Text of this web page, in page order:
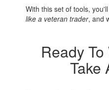
With this set of tools,
like a veteran trader, and
Ready
Take